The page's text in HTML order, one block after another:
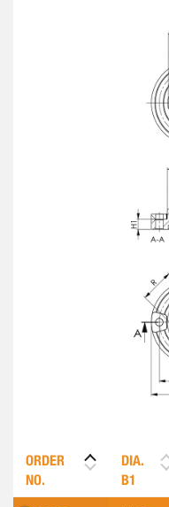
ORDER
NO.
DIA.
B1